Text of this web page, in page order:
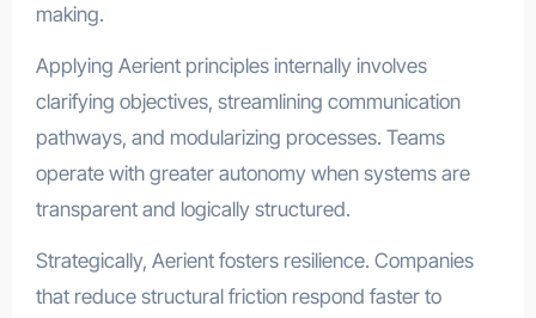
making.
Applying Aerient principles internally involves
clarifying objectives, streamlining communication
pathways, and modularizing processes. Teams
operate with greater autonomy when systems are
transparent and logically structured.
Strategically, Aerient fosters resilience. Companies
that reduce structural friction respond faster to